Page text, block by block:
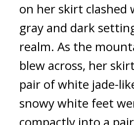
on her skirt clashed
gray and dark
realm. As the
blew across, her
pair of white jade-
snowy white feet